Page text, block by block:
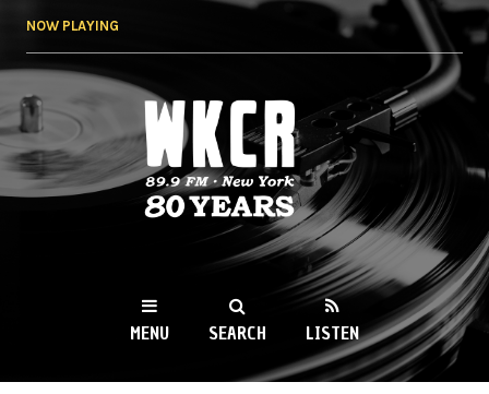
NOW PLAYING
WKCR 89.9FM
NY
MENU SEARCH LISTEN